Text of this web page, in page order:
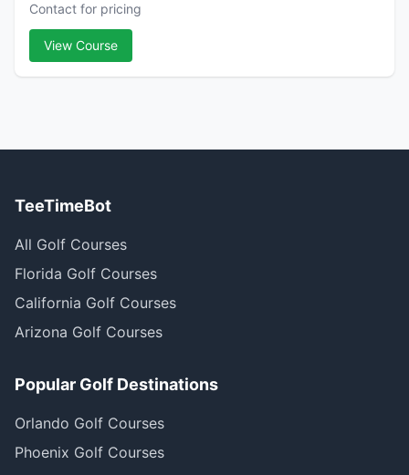
Contact for pricing
View Course
TeeTimeBot
All Golf Courses
Florida Golf Courses
California Golf Courses
Arizona Golf Courses
Popular Golf Destinations
Orlando Golf Courses
Phoenix Golf Courses